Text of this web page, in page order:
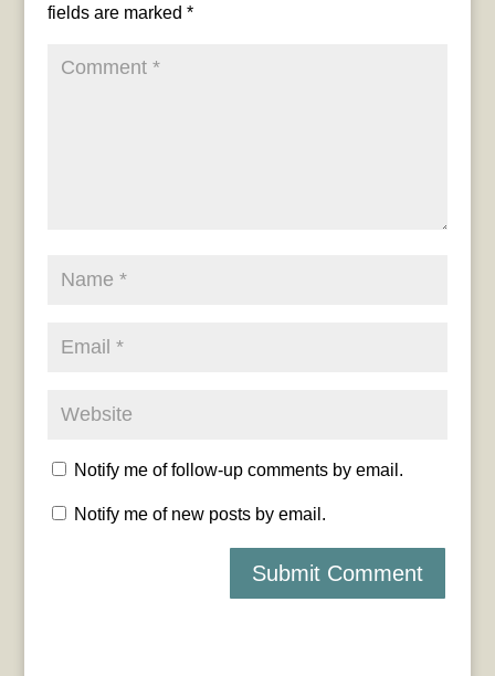
fields are marked *
Notify me of follow-up comments by email.
Notify me of new posts by email.